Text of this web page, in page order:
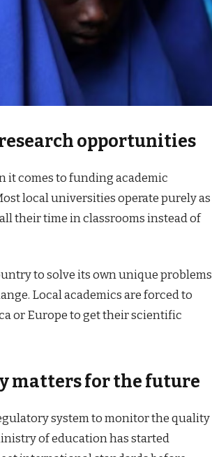
opportunities
it comes to funding academic
local universities operate purely as
their time in classrooms instead of
to solve its own unique problems
Local academics are forced to
or Europe to get their scientific
matters for the future
system to monitor the quality
of education has started